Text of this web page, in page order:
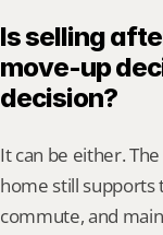
Is selling
move-up
decision?
It can be either.
home still supports
commute, and